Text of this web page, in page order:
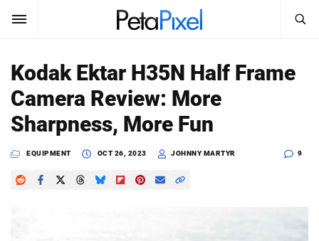
SUBSCRIBE Sign In
News
Reviews
Search
PetaPixel
Kodak Ektar H35N Half Frame
Camera Review: More
Sharpness, More Fun
EQUIPMENT OCT 26, 2023 JOHNNY MARTYR 9